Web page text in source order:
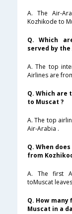
A. The Air-
Kozhikode to
Q. Which
served by
A. The top
Airlines are
Q. Which
to Muscat ?
A. The top
Air-Arabia .
Q. When
from
A. The first
toMuscat
Q. How
Muscat in a